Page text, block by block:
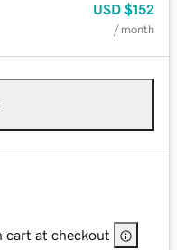
USD $152
/ month
cart at checkout